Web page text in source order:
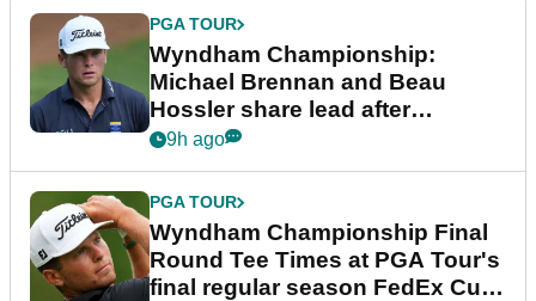
PGA TOUR
Wyndham Championship:
Michael Brennan and Beau
Hossler share lead after
dramatic final round
9h ago
PGA TOUR
Wyndham Championship Final
Round Tee Times at PGA Tour's
final regular season FedEx Cup